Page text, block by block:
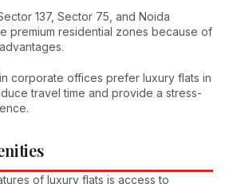
137, Sector 75, and Noida
premium residential zones because of
corporate offices prefer luxury flats in
travel time and provide a stress-
of luxury flats is access to